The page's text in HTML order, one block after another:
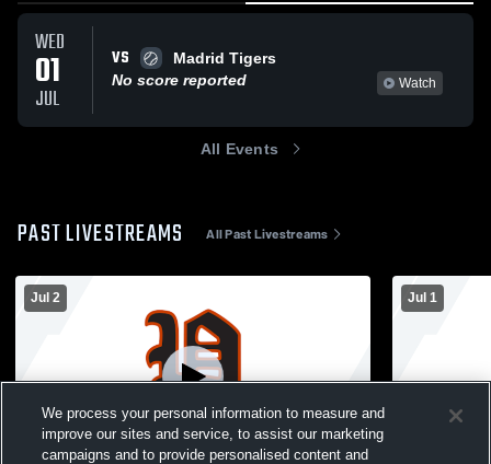
WED
01
JUL
VS
Madrid Tigers
No score reported
Watch
All Events
PAST LIVESTREAMS All Past Livestreams
Jul 2 Jul 1
We process your personal information to measure and
improve our sites and service, to assist our marketing
campaigns and to provide personalised content and